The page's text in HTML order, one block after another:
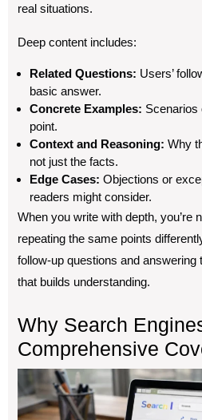
real situations.
Deep content includes:
Related Questions: Users’
basic answer.
Concrete Examples: Scenarios
point.
Context and Reasoning: Why
not just the facts.
Edge Cases: Objections or
readers might consider.
When you write with depth, you’re
repeating the same points
follow-up questions and answering
that builds understanding.
Why Search
Comprehensive